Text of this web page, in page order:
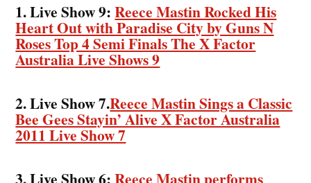
1. Live Show 9:Reece Mastin Rocked His
Heart Out with Paradise City by Guns N
Roses Top 4 Semi Finals The X Factor
Australia Live Shows 9
2. Live Show 7.Reece Mastin Sings a Classic
Bee Gees Stayin’ Alive X Factor Australia
2011 Live Show 7
3. Live Show 6:Reece Mastin performs